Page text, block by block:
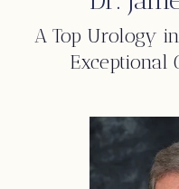
A Top Urology
Exceptional